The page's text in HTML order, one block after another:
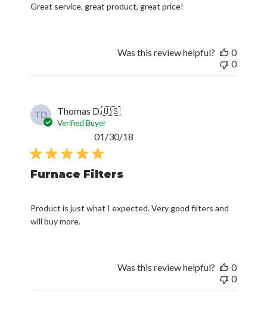
Great service, great product, great price!
Was this review helpful?
0
0
TD Thomas D.🇺🇸
Verified Buyer
Furnace Filters
Product is just what I expected. Very good filters and
will buy more.
01/30/18
Was this review helpful?
0
0